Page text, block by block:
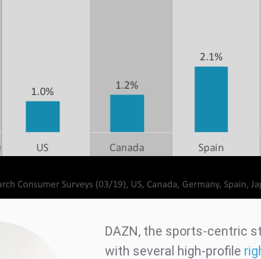
DAZN, the sports-centric
with several high-profile